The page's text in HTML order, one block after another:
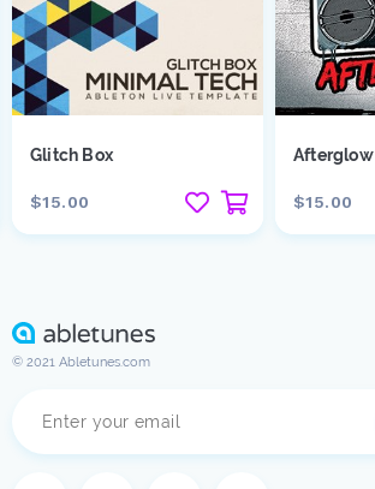
Glitch Box
$15.00
Afterglow
$15.00
© 2021 Abletunes.com